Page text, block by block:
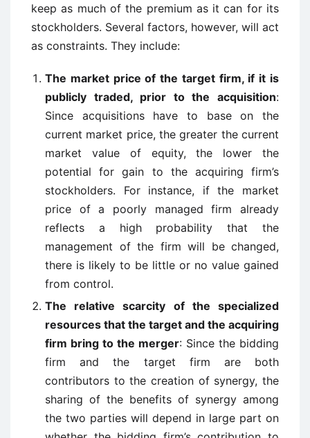
keep as much of the premium as it can for its
stockholders. Several factors, however, will act
as constraints. They include:
The market price of the target firm, if it is
publicly traded, prior to the acquisition:
Since acquisitions have to base on the
current market price, the greater the current
market value of equity, the lower the
potential for gain to the acquiring firm’s
stockholders. For instance, if the market
price of a poorly managed firm already
reflects a high probability that the
management of the firm will be changed,
there is likely to be little or no value gained
from control.
The relative scarcity of the specialized
resources that the target and the acquiring
firm bring to the merger: Since the bidding
firm and the target firm are both
contributors to the creation of synergy, the
sharing of the benefits of synergy among
the two parties will depend in large part on